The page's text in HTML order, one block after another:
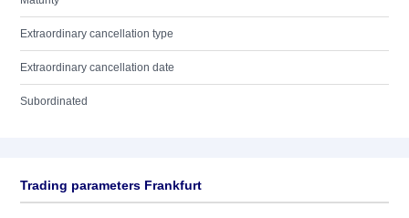
Extraordinary cancellation type
Extraordinary cancellation date
Subordinated
Trading parameters Frankfurt